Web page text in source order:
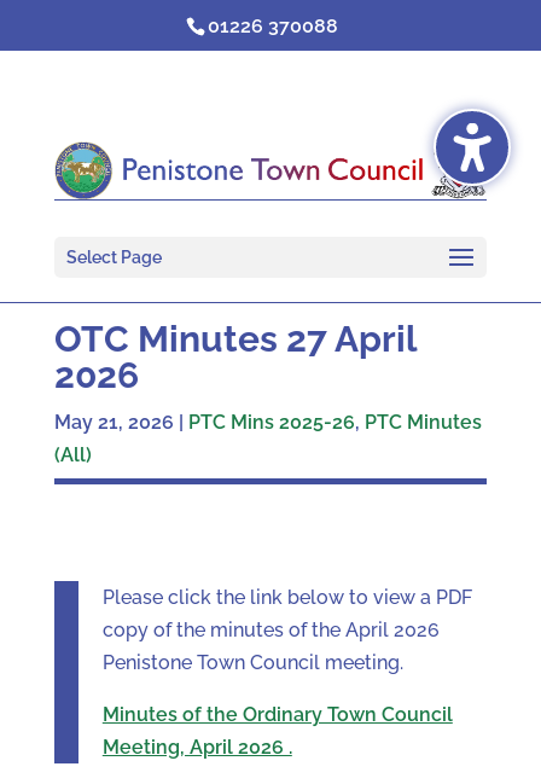
01226 370088
Select Page
OTC Minutes 27 April
2026
May 21, 2026 | PTC Mins 2025-26, PTC Minutes
(All)
Please click the link below to view a PDF
copy of the minutes of the April 2026
Penistone Town Council meeting.
Minutes of the Ordinary Town Council
Meeting, April 2026 .